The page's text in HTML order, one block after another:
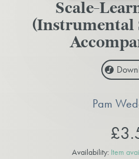
Scale-
(Instrumental
Pam
Availability: Item